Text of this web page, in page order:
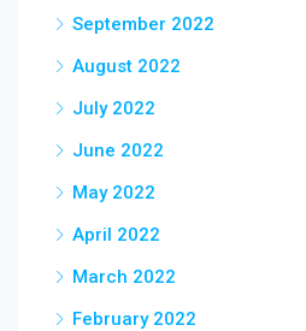
September 2022
August 2022
July 2022
June 2022
May 2022
April 2022
March 2022
February 2022